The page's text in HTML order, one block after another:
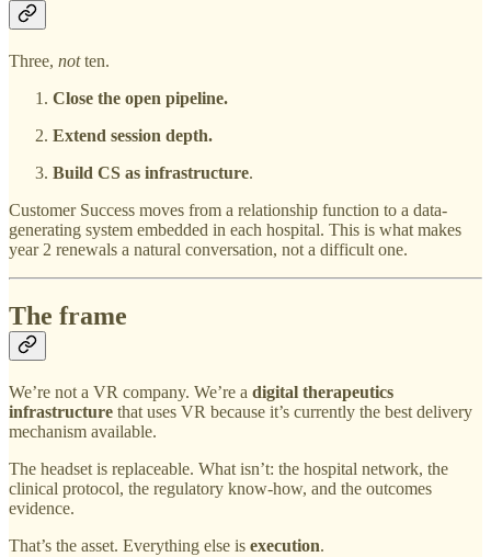
Three, notten.
Close the open pipeline.
Extend session depth.
Build CS as infrastructure.
Customer Success moves from a relationship function to a data-
generating system embedded in each hospital. This is what makes
year 2 renewals a natural conversation, not a difficult one.
The frame
We’re not a VR company. We’re a digital therapeutics
infrastructure that uses VR because it’s currently the best delivery
mechanism available.
The headset is replaceable. What isn’t: the hospital network, the
clinical protocol, the regulatory know-how, and the outcomes
evidence.
That’s the asset. Everything else is execution.